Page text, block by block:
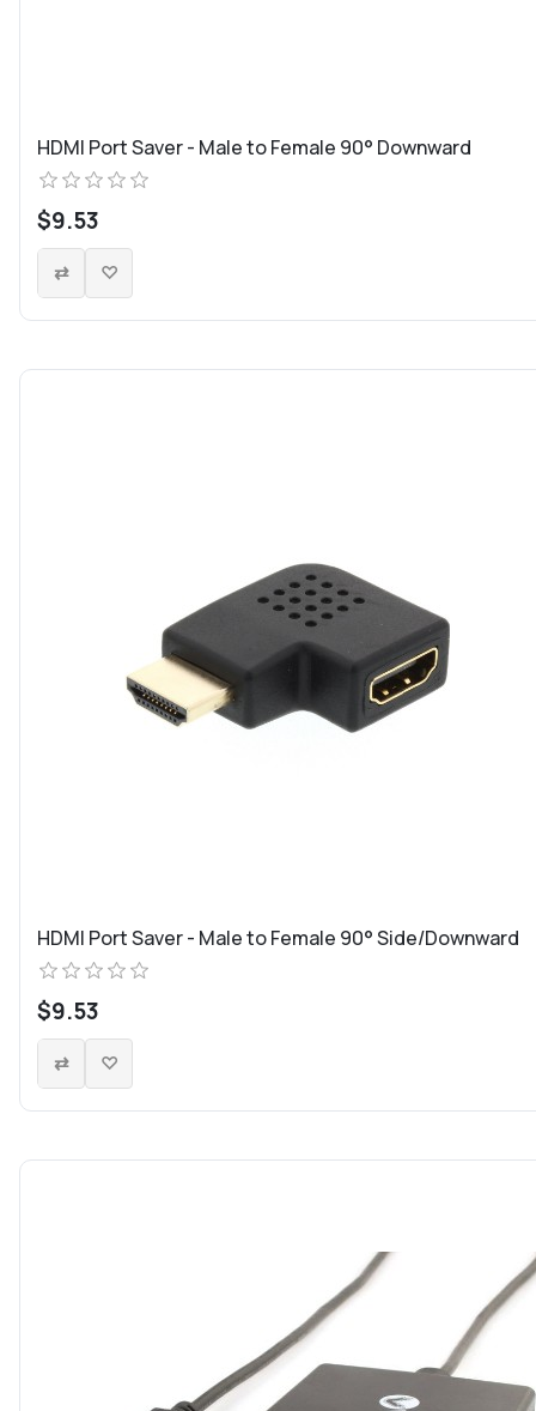
HDMI Port Saver - Male to Female 90° Downward
$9.53
HDMI Port Saver - Male to Female 90° Side/Downward
$9.53